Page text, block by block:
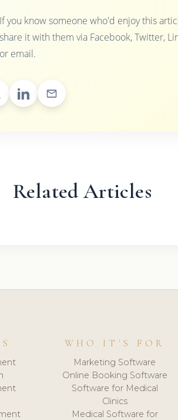
If you know someone who'd enjoy this
share it with them via Facebook, Twitter,
or email.
Related Articles
WHO IT'S FOR
Marketing Software
Online Booking Software
Software for Medical
Clinics
Medical Software for